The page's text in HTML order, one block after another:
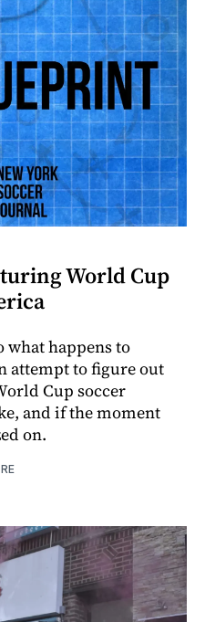
World Cup
what happens to
attempt to figure out
Cup soccer
and if the moment
on.